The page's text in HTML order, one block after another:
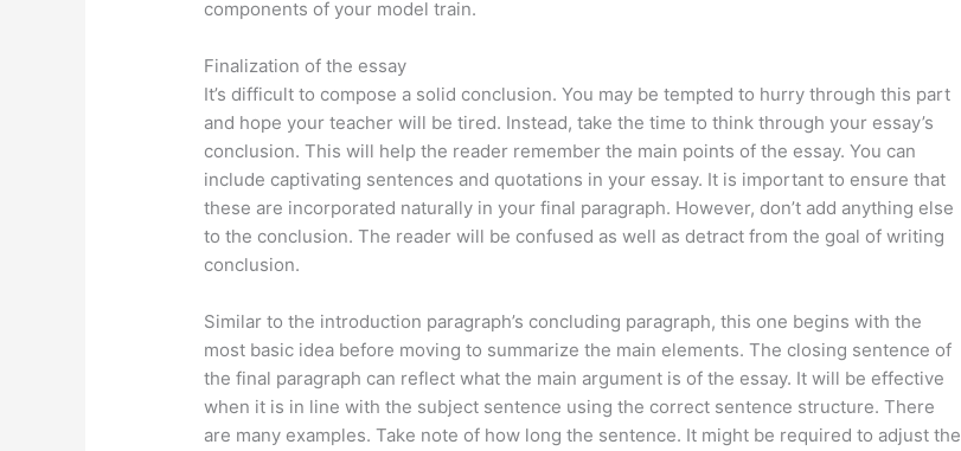
components of your model train.
Finalization of the essay
It’s difficult to compose a solid conclusion. You may be tempted to hurry through this part
and hope your teacher will be tired. Instead, take the time to think through your essay’s
conclusion. This will help the reader remember the main points of the essay. You can
include captivating sentences and quotations in your essay. It is important to ensure that
these are incorporated naturally in your final paragraph. However, don’t add anything else
to the conclusion. The reader will be confused as well as detract from the goal of writing
conclusion.
Similar to the introduction paragraph’s concluding paragraph, this one begins with the
most basic idea before moving to summarize the main elements. The closing sentence of
the final paragraph can reflect what the main argument is of the essay. It will be effective
when it is in line with the subject sentence using the correct sentence structure. There
are many examples. Take note of how long the sentence. It might be required to adjust the